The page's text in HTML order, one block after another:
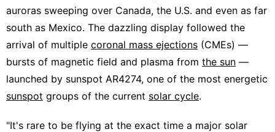
auroras sweeping over Canada, the U.S. and even as far
south as Mexico. The dazzling display followed the
arrival of multiple coronal mass ejections (CMEs) —
bursts of magnetic field and plasma from the sun —
launched by sunspot AR4274, one of the most energetic
sunspot groups of the current solar cycle.
"It's rare to be flying at the exact time a major solar